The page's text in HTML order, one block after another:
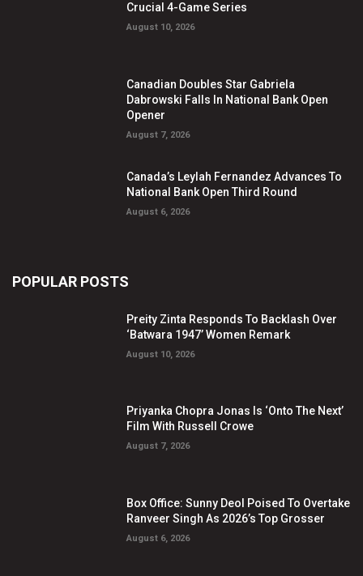
Crucial 4-Game Series
August 10, 2026
Canadian Doubles Star Gabriela
Dabrowski Falls In National Bank Open
Opener
August 7, 2026
Canada’s Leylah Fernandez Advances To
National Bank Open Third Round
August 6, 2026
POPULAR POSTS
Preity Zinta Responds To Backlash Over
‘Batwara 1947’ Women Remark
August 10, 2026
Priyanka Chopra Jonas Is ‘Onto The Next’
Film With Russell Crowe
August 7, 2026
Box Office: Sunny Deol Poised To Overtake
Ranveer Singh As 2026’s Top Grosser
August 6, 2026